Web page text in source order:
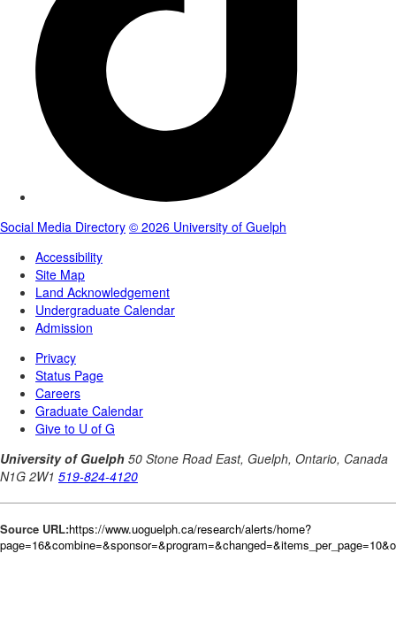
Source URL:https://www.uoguelph.ca/research/alerts/home?